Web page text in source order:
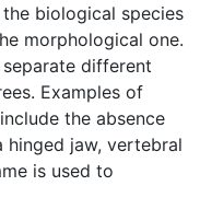
biological species
morphological one.
different
Examples of
the absence
hinged jaw, vertebral
is used to